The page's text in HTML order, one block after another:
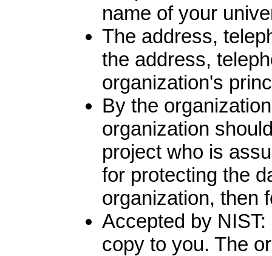
name of your
The address,
the address,
organization's
By the
organization
project who is
for protecting the
organization, then
Accepted by
copy to you. The